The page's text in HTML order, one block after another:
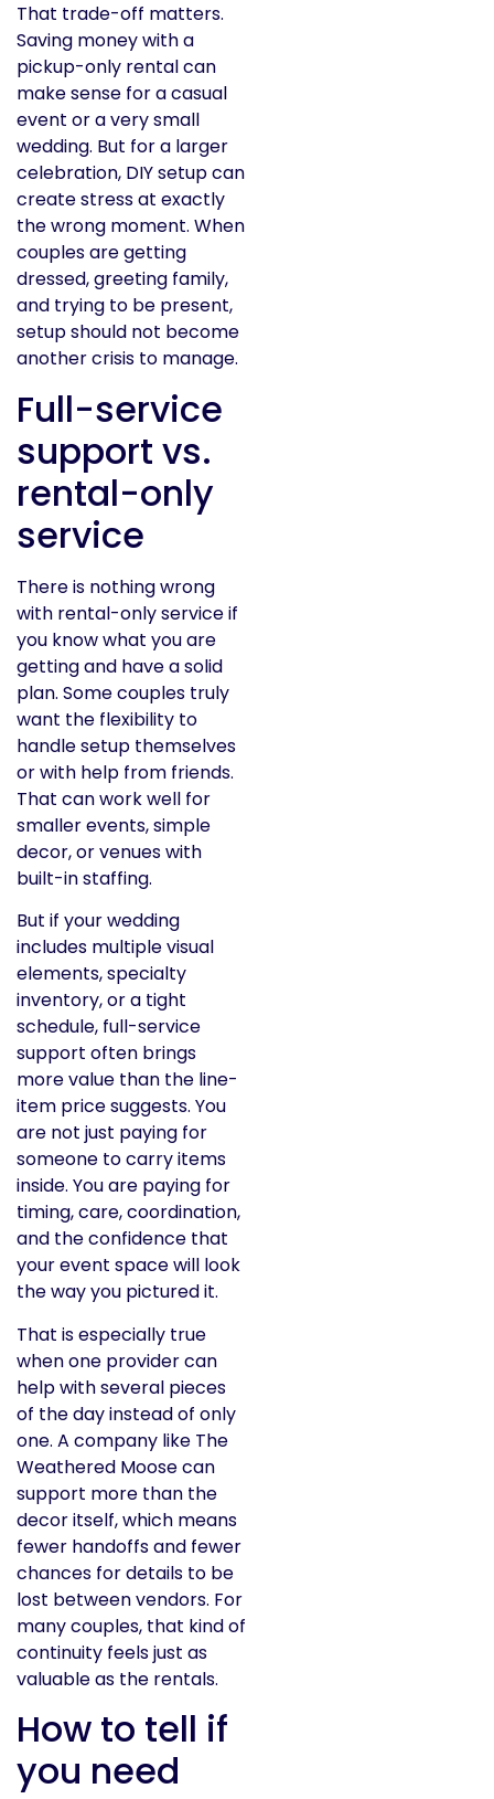
That trade-off matters.
Saving money with a
pickup-only rental can
make sense for a casual
event or a very small
wedding. But for a larger
celebration, DIY setup can
create stress at exactly
the wrong moment. When
couples are getting
dressed, greeting family,
and trying to be present,
setup should not become
another crisis to manage.
Full-service
support vs.
rental-only
service
There is nothing wrong
with rental-only service if
you know what you are
getting and have a solid
plan. Some couples truly
want the flexibility to
handle setup themselves
or with help from friends.
That can work well for
smaller events, simple
decor, or venues with
built-in staffing.
But if your wedding
includes multiple visual
elements, specialty
inventory, or a tight
schedule, full-service
support often brings
more value than the line-
item price suggests. You
are not just paying for
someone to carry items
inside. You are paying for
timing, care, coordination,
and the confidence that
your event space will look
the way you pictured it.
That is especially true
when one provider can
help with several pieces
of the day instead of only
one. A company like The
Weathered Moose can
support more than the
decor itself, which means
fewer handoffs and fewer
chances for details to be
lost between vendors. For
many couples, that kind of
continuity feels just as
valuable as the rentals.
How to tell if
you need